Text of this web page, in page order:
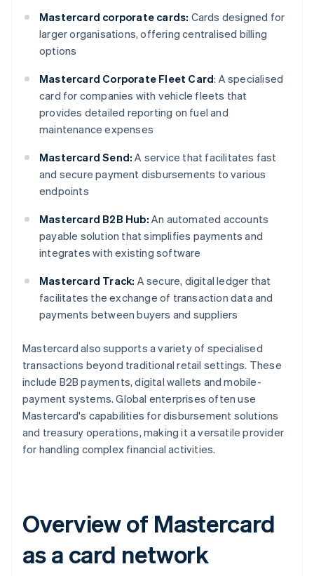
Mastercard corporate cards: Cards designed for
larger organisations, offering centralised billing
options
Mastercard Corporate Fleet Card: A specialised
card for companies with vehicle fleets that
provides detailed reporting on fuel and
maintenance expenses
Mastercard Send: A service that facilitates fast
and secure payment disbursements to various
endpoints
Mastercard B2B Hub: An automated accounts
payable solution that simplifies payments and
integrates with existing software
Mastercard Track: A secure, digital ledger that
facilitates the exchange of transaction data and
payments between buyers and suppliers
Mastercard also supports a variety of specialised
transactions beyond traditional retail settings. These
include B2B payments, digital wallets and mobile-
payment systems. Global enterprises often use
Mastercard's capabilities for disbursement solutions
and treasury operations, making it a versatile provider
for handling complex financial activities.
Overview of Mastercard
as a card network